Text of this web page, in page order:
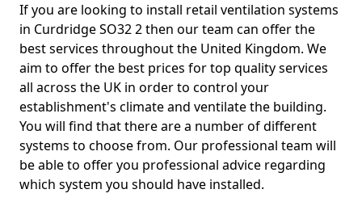
If you are looking to install retail ventilation systems
in Curdridge SO32 2 then our team can offer the
best services throughout the United Kingdom. We
aim to offer the best prices for top quality services
all across the UK in order to control your
establishment's climate and ventilate the building.
You will find that there are a number of different
systems to choose from. Our professional team will
be able to offer you professional advice regarding
which system you should have installed.